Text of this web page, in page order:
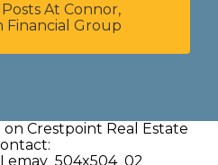
At Connor,
Financial Group
Crestpoint Real Estate